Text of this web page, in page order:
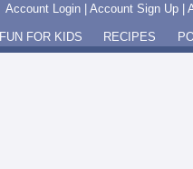
Account Login Account Sign Up
FUN FOR KIDS RECIPES